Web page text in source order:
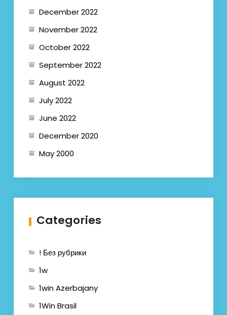
December 2022
November 2022
October 2022
September 2022
August 2022
July 2022
June 2022
December 2020
May 2000
Categories
! Без рубрики
1w
1win Azerbajany
1Win Brasil